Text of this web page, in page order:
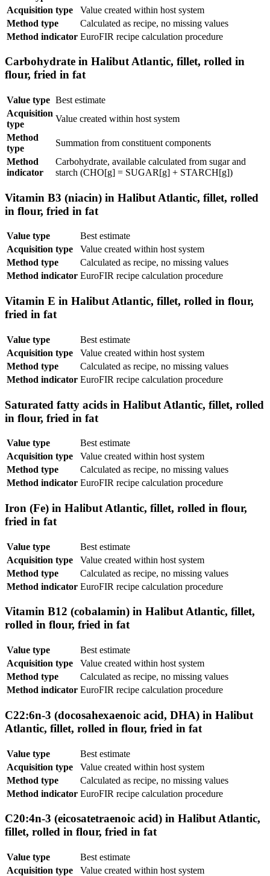
Acquisition type
Value created within host system
Method type
Calculated as recipe, no missing values
Method indicator EuroFIR recipe calculation procedure
Carbohydrate in Halibut Atlantic, fillet, rolled in
flour, fried in fat
Value type Best estimate
Acquisition
type
Value created within host system
Method
type
Summation from constituent components
Method
indicator
Carbohydrate, available calculated from sugar and
starch (CHO[g] = SUGAR[g] + STARCH[g])
Vitamin B3 (niacin) in Halibut Atlantic, fillet, rolled
in flour, fried in fat
Value type
Best estimate
Acquisition type
Value created within host system
Method type
Calculated as recipe, no missing values
Method indicator EuroFIR recipe calculation procedure
Vitamin E in Halibut Atlantic, fillet, rolled in flour,
fried in fat
Value type
Best estimate
Acquisition type
Value created within host system
Method type
Calculated as recipe, no missing values
Method indicator EuroFIR recipe calculation procedure
Saturated fatty acids in Halibut Atlantic, fillet, rolled
in flour, fried in fat
Value type
Best estimate
Acquisition type
Value created within host system
Method type
Calculated as recipe, no missing values
Method indicator EuroFIR recipe calculation procedure
Iron (Fe) in Halibut Atlantic, fillet, rolled in flour,
fried in fat
Value type
Best estimate
Acquisition type
Value created within host system
Method type
Calculated as recipe, no missing values
Method indicator EuroFIR recipe calculation procedure
Vitamin B12 (cobalamin) in Halibut Atlantic, fillet,
rolled in flour, fried in fat
Value type
Best estimate
Acquisition type
Value created within host system
Method type
Calculated as recipe, no missing values
Method indicator EuroFIR recipe calculation procedure
C22:6n-3 (docosahexaenoic acid, DHA) in Halibut
Atlantic, fillet, rolled in flour, fried in fat
Value type
Best estimate
Acquisition type
Value created within host system
Method type
Calculated as recipe, no missing values
Method indicator EuroFIR recipe calculation procedure
C20:4n-3 (eicosatetraenoic acid) in Halibut Atlantic,
fillet, rolled in flour, fried in fat
Value type
Best estimate
Acquisition type
Value created within host system